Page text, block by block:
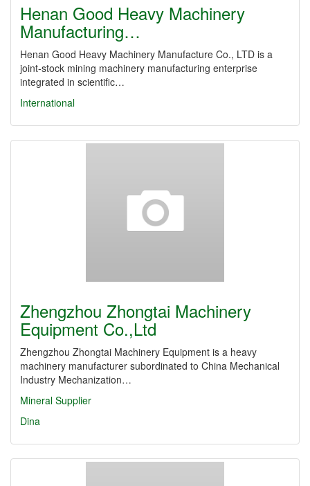
Henan Good Heavy Machinery
Manufacturing…
Henan Good Heavy Machinery Manufacture Co., LTD is a
joint-stock mining machinery manufacturing enterprise
integrated in scientific…
International
Zhengzhou Zhongtai Machinery
Equipment Co.,Ltd
Zhengzhou Zhongtai Machinery Equipment is a heavy
machinery manufacturer subordinated to China Mechanical
Industry Mechanization…
Mineral Supplier
Dina